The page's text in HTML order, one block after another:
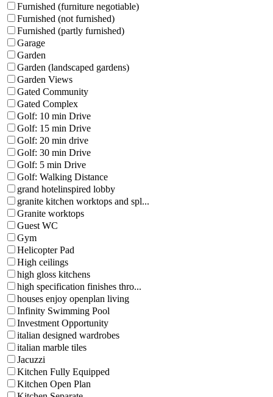
Furnished (furniture negotiable)
Furnished (not furnished)
Furnished (partly furnished)
Garage
Garden
Garden (landscaped gardens)
Garden Views
Gated Community
Gated Complex
Golf: 10 min Drive
Golf: 15 min Drive
Golf: 20 min drive
Golf: 30 min Drive
Golf: 5 min Drive
Golf: Walking Distance
grand hotelinspired lobby
granite kitchen worktops and spl...
Granite worktops
Guest WC
Gym
Helicopter Pad
High ceilings
high gloss kitchens
high specification finishes thro...
houses enjoy openplan living
Infinity Swimming Pool
Investment Opportunity
italian designed wardrobes
italian marble tiles
Jacuzzi
Kitchen Fully Equipped
Kitchen Open Plan